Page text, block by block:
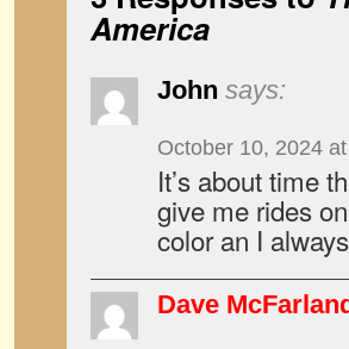
America
John says:
October 10, 2024
It’s about time
give me rides
color an I
Dave